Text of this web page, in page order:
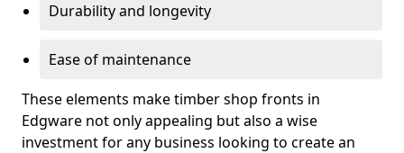
Durability and longevity
Ease of maintenance
These elements make timber shop fronts in
Edgware not only appealing but also a wise
investment for any business looking to create an